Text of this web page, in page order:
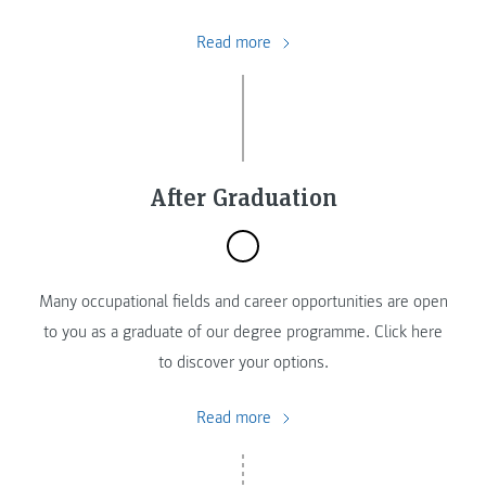
Read more
After Graduation
Many occupational fields and career opportunities are open
to you as a graduate of our degree programme. Click here
to discover your options.
Read more